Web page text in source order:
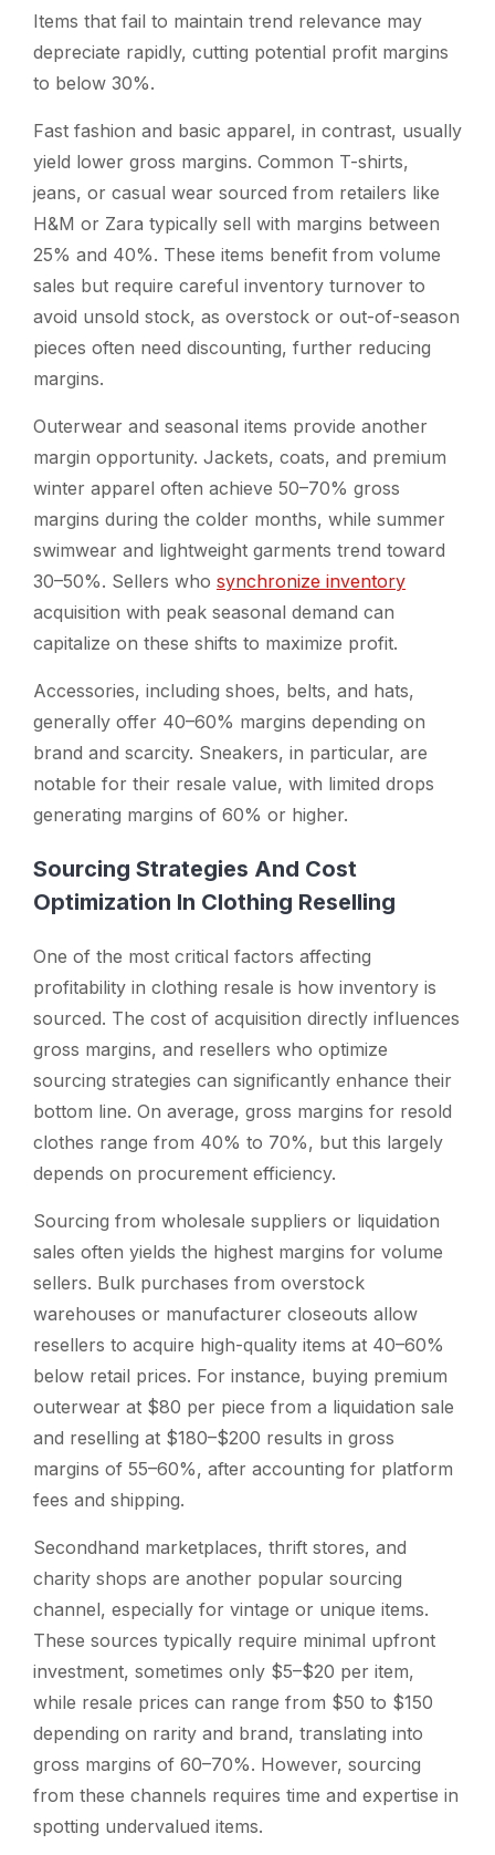
Items that fail to maintain trend relevance may
depreciate rapidly, cutting potential profit margins
to below 30%.
Fast fashion and basic apparel, in contrast, usually
yield lower gross margins. Common T-shirts,
jeans, or casual wear sourced from retailers like
H&M or Zara typically sell with margins between
25% and 40%. These items benefit from volume
sales but require careful inventory turnover to
avoid unsold stock, as overstock or out-of-season
pieces often need discounting, further reducing
margins.
Outerwear and seasonal items provide another
margin opportunity. Jackets, coats, and premium
winter apparel often achieve 50–70% gross
margins during the colder months, while summer
swimwear and lightweight garments trend toward
30–50%. Sellers who synchronize inventory
acquisition with peak seasonal demand can
capitalize on these shifts to maximize profit.
Accessories, including shoes, belts, and hats,
generally offer 40–60% margins depending on
brand and scarcity. Sneakers, in particular, are
notable for their resale value, with limited drops
generating margins of 60% or higher.
Sourcing Strategies And Cost
Optimization In Clothing Reselling
One of the most critical factors affecting
profitability in clothing resale is how inventory is
sourced. The cost of acquisition directly influences
gross margins, and resellers who optimize
sourcing strategies can significantly enhance their
bottom line. On average, gross margins for resold
clothes range from 40% to 70%, but this largely
depends on procurement efficiency.
Sourcing from wholesale suppliers or liquidation
sales often yields the highest margins for volume
sellers. Bulk purchases from overstock
warehouses or manufacturer closeouts allow
resellers to acquire high-quality items at 40–60%
below retail prices. For instance, buying premium
outerwear at $80 per piece from a liquidation sale
and reselling at $180–$200 results in gross
margins of 55–60%, after accounting for platform
fees and shipping.
Secondhand marketplaces, thrift stores, and
charity shops are another popular sourcing
channel, especially for vintage or unique items.
These sources typically require minimal upfront
investment, sometimes only $5–$20 per item,
while resale prices can range from $50 to $150
depending on rarity and brand, translating into
gross margins of 60–70%. However, sourcing
from these channels requires time and expertise in
spotting undervalued items.